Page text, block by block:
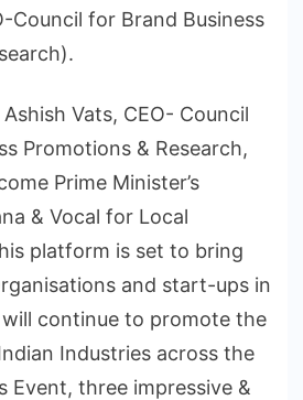
Council for Brand Business
Vats, CEO- Council
Promotions & Research,
Prime Minister’s
& Vocal for Local
platform is set to bring
and start-ups in
continue to promote the
Industries across the
Event, three impressive &